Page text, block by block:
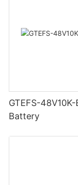
GTEFS-
Battery